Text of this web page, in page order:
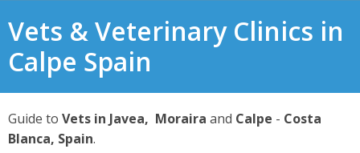
Vets & Veterinary Clinics in
Calpe Spain
Guide to Vets in Javea, Moraira and Calpe - Costa
Blanca, Spain.